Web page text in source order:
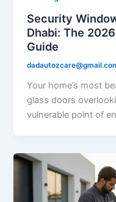
Security
Dhabi: The
Guide
Your home’s most
glass doors
vulnerable point of